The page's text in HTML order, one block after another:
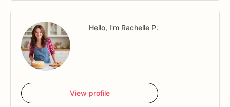
Hello, I'm Rachelle P.
View profile